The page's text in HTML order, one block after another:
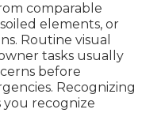
comparable
elements, or
Routine visual
tasks usually
before
Recognizing
recognize